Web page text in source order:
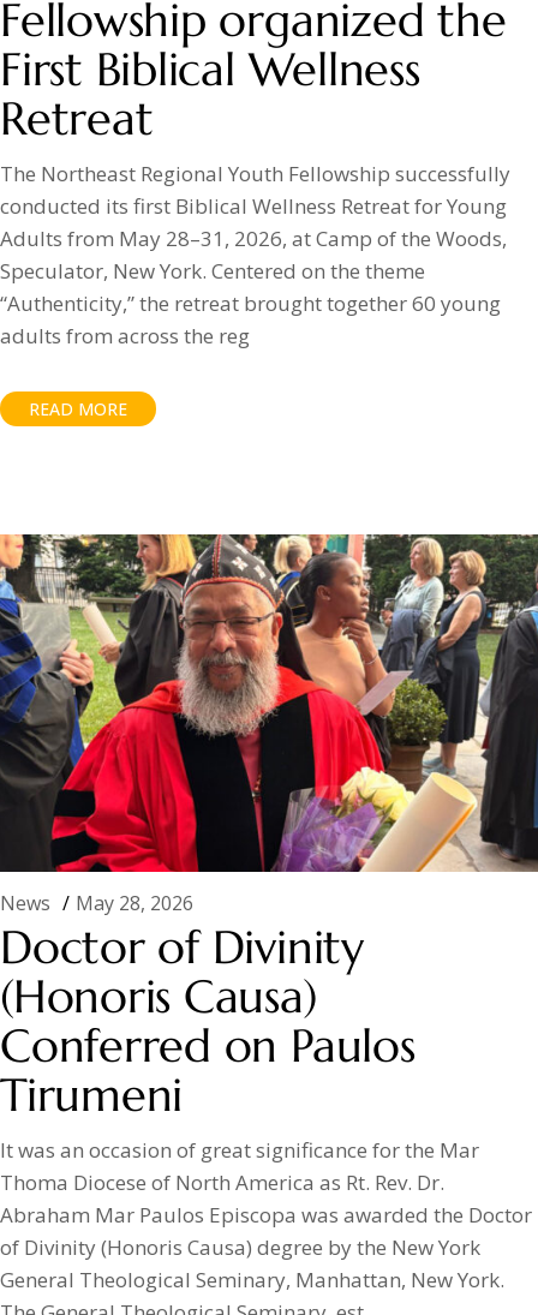
Fellowship organized the
First Biblical Wellness
Retreat
The Northeast Regional Youth Fellowship successfully
conducted its first Biblical Wellness Retreat for Young
Adults from May 28–31, 2026, at Camp of the Woods,
Speculator, New York. Centered on the theme
“Authenticity,” the retreat brought together 60 young
adults from across the reg
READ MORE
News May 28, 2026
Doctor of Divinity
(Honoris Causa)
Conferred on Paulos
Tirumeni
It was an occasion of great significance for the Mar
Thoma Diocese of North America as Rt. Rev. Dr.
Abraham Mar Paulos Episcopa was awarded the Doctor
of Divinity (Honoris Causa) degree by the New York
General Theological Seminary, Manhattan, New York.